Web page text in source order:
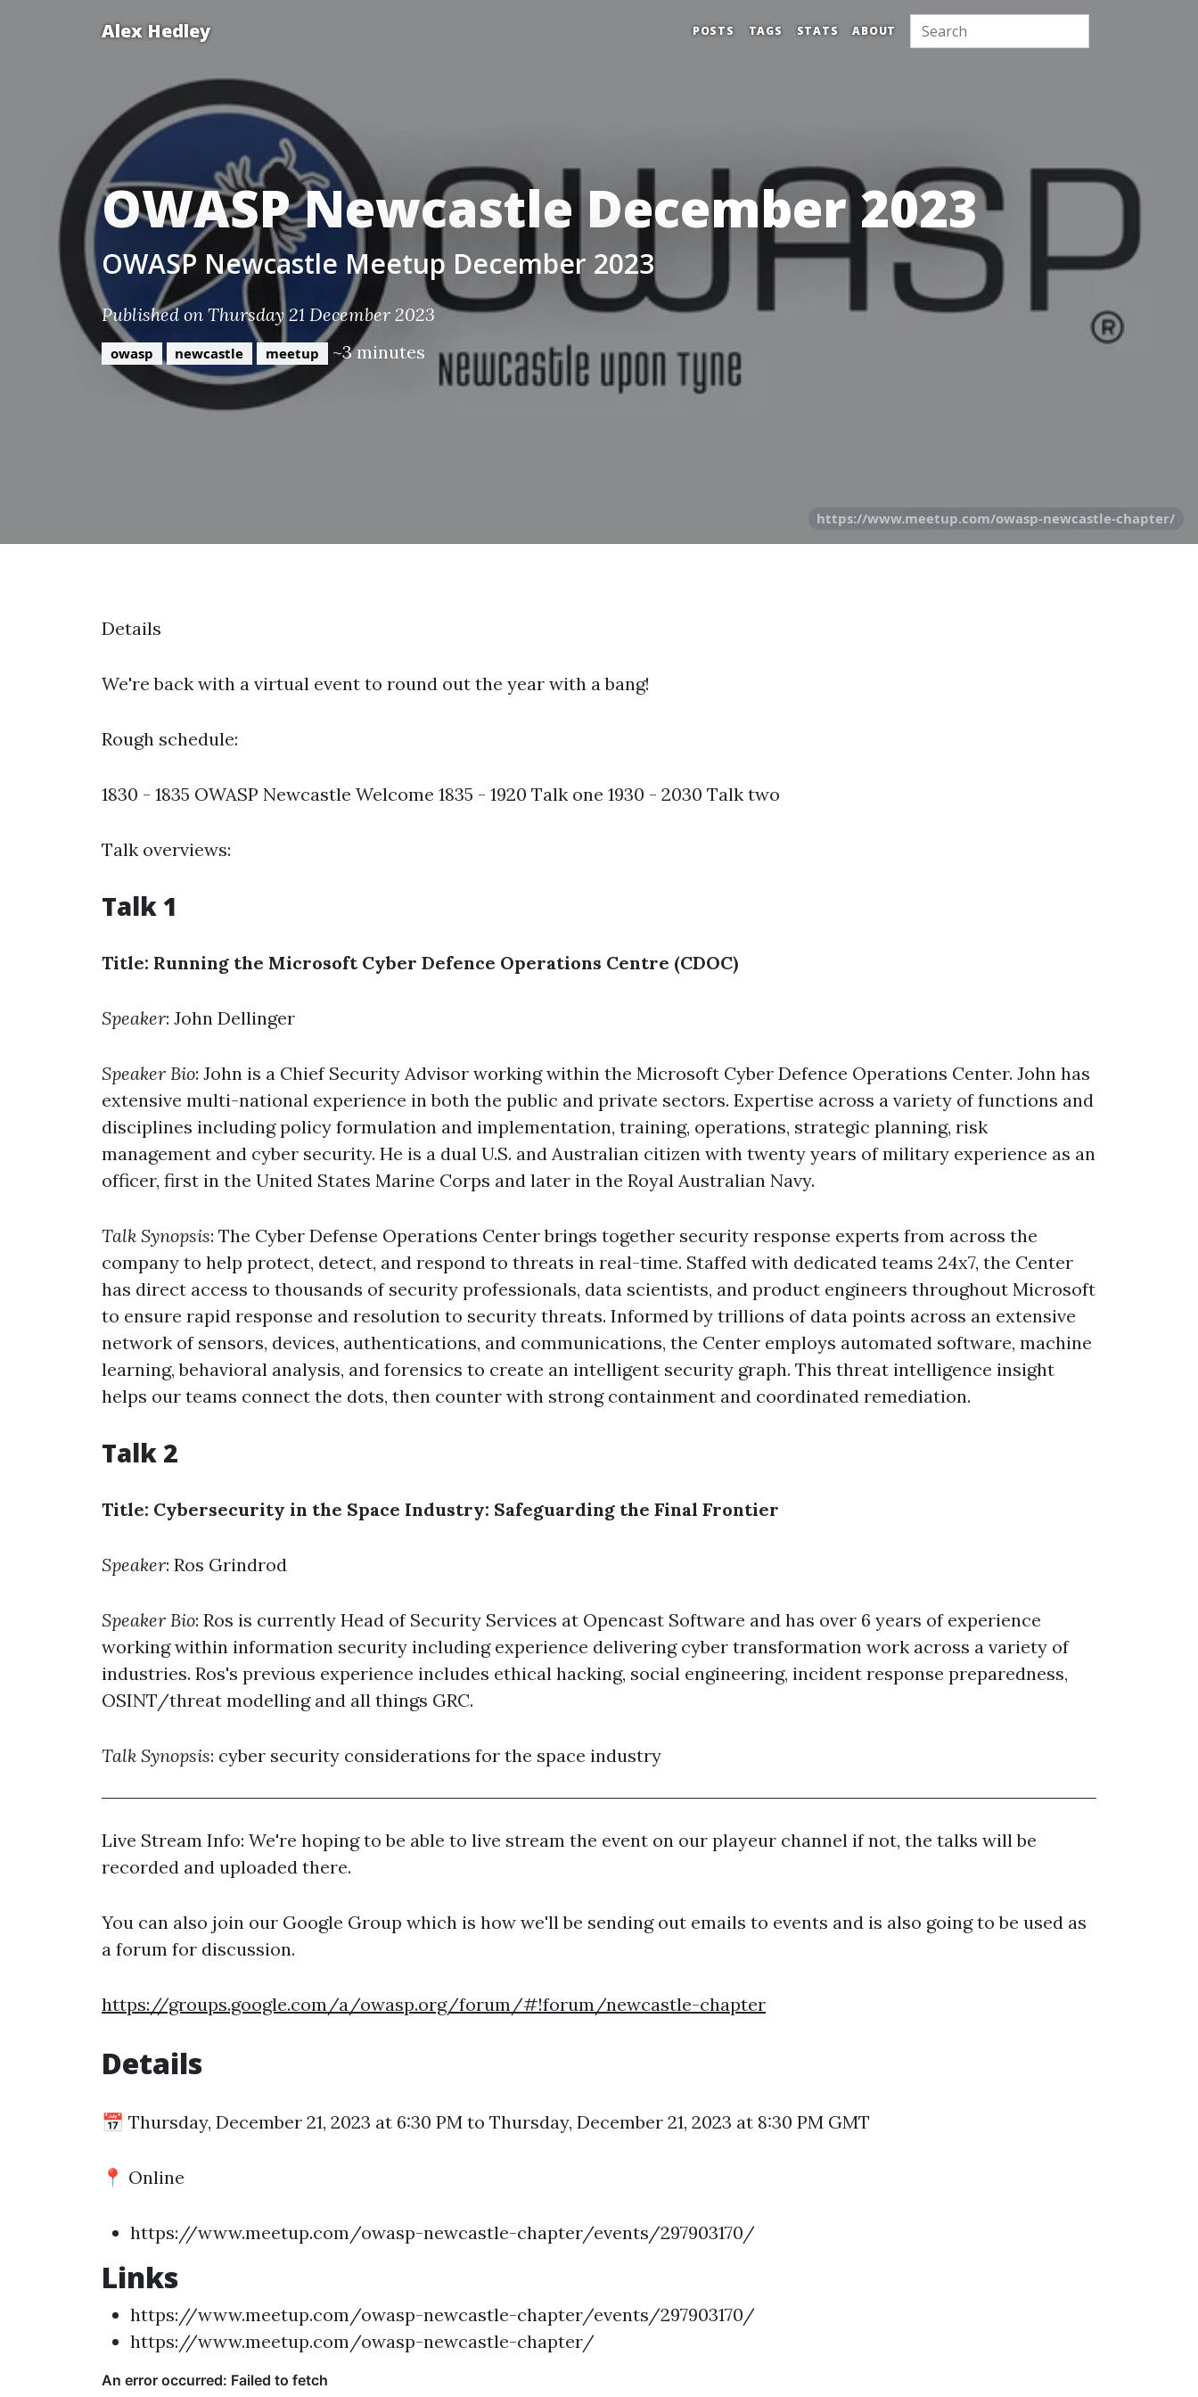
Alex Hedley POSTS TAGS STATS ABOUT
OWASP Newcastle December 2023
OWASP Newcastle Meetup December 2023
Published on Thursday 21 December 2023
owasp newcastle meetup ~3 minutes
https://www.meetup.com/owasp-newcastle-chapter/
Details
We're back with a virtual event to round out the year with a bang!
Rough schedule:
1830 - 1835 OWASP Newcastle Welcome 1835 - 1920 Talk one 1930 - 2030 Talk two
Talk overviews:
Talk 1
Title: Running the Microsoft Cyber Defence Operations Centre (CDOC)
Speaker: John Dellinger
Speaker Bio: John is a Chief Security Advisor working within the Microsoft Cyber Defence Operations Center. John has
extensive multi-national experience in both the public and private sectors. Expertise across a variety of functions and
disciplines including policy formulation and implementation, training, operations, strategic planning, risk
management and cyber security. He is a dual U.S. and Australian citizen with twenty years of military experience as an
officer, first in the United States Marine Corps and later in the Royal Australian Navy.
Talk Synopsis: The Cyber Defense Operations Center brings together security response experts from across the
company to help protect, detect, and respond to threats in real-time. Staffed with dedicated teams 24x7, the Center
has direct access to thousands of security professionals, data scientists, and product engineers throughout Microsoft
to ensure rapid response and resolution to security threats. Informed by trillions of data points across an extensive
network of sensors, devices, authentications, and communications, the Center employs automated software, machine
learning, behavioral analysis, and forensics to create an intelligent security graph. This threat intelligence insight
helps our teams connect the dots, then counter with strong containment and coordinated remediation.
Talk 2
Title: Cybersecurity in the Space Industry: Safeguarding the Final Frontier
Speaker: Ros Grindrod
Speaker Bio: Ros is currently Head of Security Services at Opencast Software and has over 6 years of experience
working within information security including experience delivering cyber transformation work across a variety of
industries. Ros's previous experience includes ethical hacking, social engineering, incident response preparedness,
OSINT/threat modelling and all things GRC.
Talk Synopsis: cyber security considerations for the space industry
Live Stream Info: We're hoping to be able to live stream the event on our playeur channel if not, the talks will be
recorded and uploaded there.
You can also join our Google Group which is how we'll be sending out emails to events and is also going to be used as
a forum for discussion.
https://groups.google.com/a/owasp.org/forum/#!forum/newcastle-chapter
Details
📅 Thursday, December 21, 2023 at 6:30 PM to Thursday, December 21, 2023 at 8:30 PM GMT
📍 Online
https://www.meetup.com/owasp-newcastle-chapter/events/297903170/
Links
https://www.meetup.com/owasp-newcastle-chapter/events/297903170/
https://www.meetup.com/owasp-newcastle-chapter/